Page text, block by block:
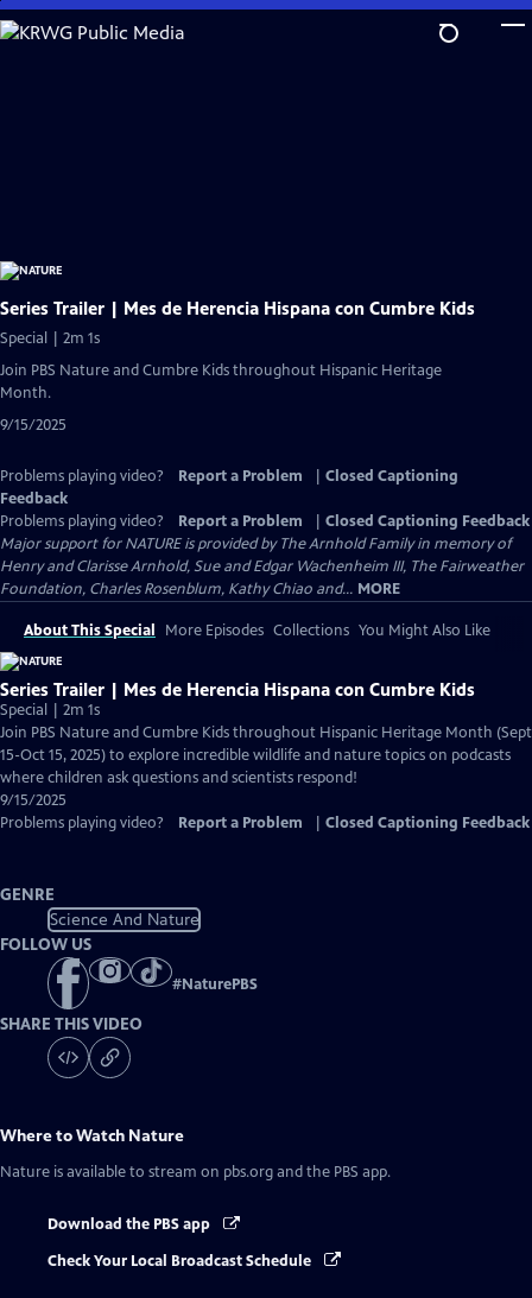
Skip
to
Series Trailer | Mes de Herencia Hispana con Cumbre Kids
Special | 2m 1s
Join PBS Nature and Cumbre Kids throughout Hispanic Heritage
Month.
9/15/2025
Problems playing video? Report a Problem
Closed Captioning
Feedback
Problems playing video?
Report a Problem
Closed Captioning Feedback
Major support for NATURE is provided by The Arnhold Family in memory of
Henry and Clarisse Arnhold, Sue and Edgar Wachenheim III, The Fairweather
Foundation, Charles Rosenblum, Kathy Chiao and... MORE
About This Special More Episodes Collections You Might Also Like
Series Trailer | Mes de Herencia Hispana con Cumbre Kids
Special | 2m 1s
Join PBS Nature and Cumbre Kids throughout Hispanic Heritage Month (Sept
15-Oct 15, 2025) to explore incredible wildlife and nature topics on podcasts
where children ask questions and scientists respond!
9/15/2025
Problems playing video?
Report a Problem Closed Captioning Feedback
GENRE
Science And Nature
FOLLOW US
#NaturePBS
SHARE THIS VIDEO
Where to Watch Nature
Nature is available to stream on pbs.org and the PBS app.
Download the PBS app
Check Your Local Broadcast Schedule